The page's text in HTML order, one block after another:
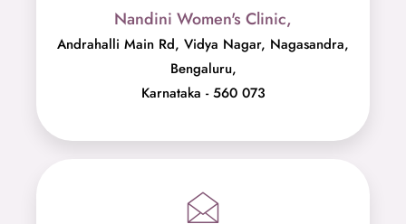
Nandini Women's Clinic,
Andrahalli Main Rd, Vidya Nagar, Nagasandra,
Bengaluru,
Karnataka - 560 073